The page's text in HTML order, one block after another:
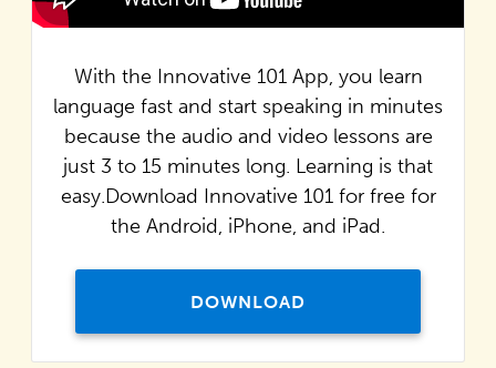
With the Innovative 101 App, you learn
language fast and start speaking in minutes
because the audio and video lessons are
just 3 to 15 minutes long. Learning is that
easy.Download Innovative 101 for free for
the Android, iPhone, and iPad.
DOWNLOAD